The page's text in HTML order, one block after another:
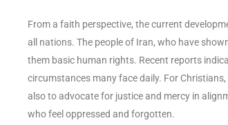
From a faith perspective, the current
all nations. The people of Iran, who have
them basic human rights. Recent reports
circumstances many face daily. For
also to advocate for justice and mercy in
who feel oppressed and forgotten.